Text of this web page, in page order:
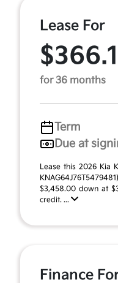
Lease For
for 36 months
Term
Due at
Lease this 2026 Kia
$3,458.00 down at
credit. ...
Finance